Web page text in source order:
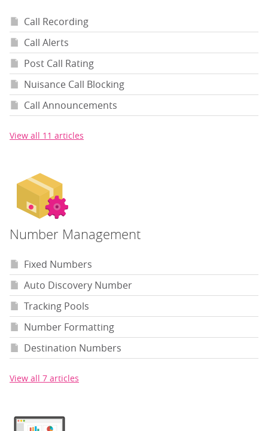
Call Recording
Call Alerts
Post Call Rating
Nuisance Call Blocking
Call Announcements
View all 11 articles
Number Management
Fixed Numbers
Auto Discovery Number
Tracking Pools
Number Formatting
Destination Numbers
View all 7 articles